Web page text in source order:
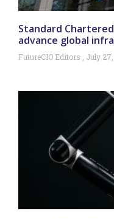
Standard
advance global
FutureCIO Editors July